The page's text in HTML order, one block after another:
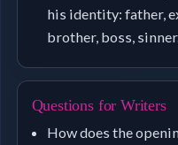
his identity: father,
brother, boss, sinner.
Questions for Writers
How does the